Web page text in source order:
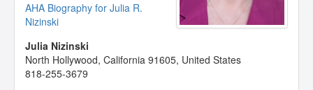
AHA Biography for Julia R.
Nizinski
Julia Nizinski
North Hollywood, California 91605, United States
818-255-3679